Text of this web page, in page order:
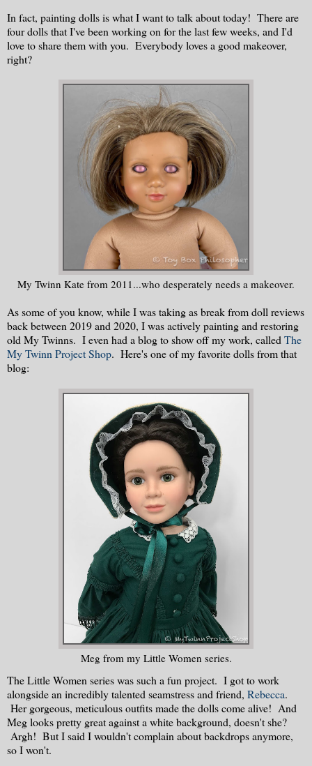
In fact, painting dolls is what I want to talk about today! There are
four dolls that I've been working on for the last few weeks, and I'd
love to share them with you. Everybody loves a good makeover,
right?
My Twinn Kate from 2011...who desperately needs a makeover.
As some of you know, while I was taking as break from doll reviews
back between 2019 and 2020, I was actively painting and restoring
old My Twinns. I even had a blog to show off my work, calledThe
My Twinn Project Shop. Here's one of my favorite dolls from that
blog:
Meg from my Little Women series.
The Little Women series was such a fun project. I got to work
alongside an incredibly talented seamstress and friend, Rebecca.
Her gorgeous, meticulous outfits made the dolls come alive! And
Meg looks pretty great against a white background, doesn't she?
Argh! But I said I wouldn't complain about backdrops anymore,
so I won't.